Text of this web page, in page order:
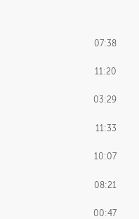
07:38
11:20
03:29
11:33
10:07
08:21
00:47